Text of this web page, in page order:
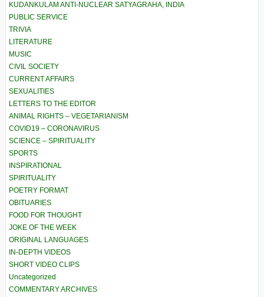
KUDANKULAM ANTI-NUCLEAR SATYAGRAHA, INDIA
PUBLIC SERVICE
TRIVIA
LITERATURE
MUSIC
CIVIL SOCIETY
CURRENT AFFAIRS
SEXUALITIES
LETTERS TO THE EDITOR
ANIMAL RIGHTS – VEGETARIANISM
COVID19 – CORONAVIRUS
SCIENCE – SPIRITUALITY
SPORTS
INSPIRATIONAL
SPIRITUALITY
POETRY FORMAT
OBITUARIES
FOOD FOR THOUGHT
JOKE OF THE WEEK
ORIGINAL LANGUAGES
IN-DEPTH VIDEOS
SHORT VIDEO CLIPS
Uncategorized
COMMENTARY ARCHIVES